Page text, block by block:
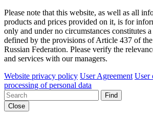
Please note that this website, as well as all
products and prices provided on it, is for
only and under no circumstances constitutes
defined by the provisions of Article 437 of
Russian Federation. Please verify the
and services with our managers.
Website privacy policy User Agreement User
processing of personal data
Find
Close